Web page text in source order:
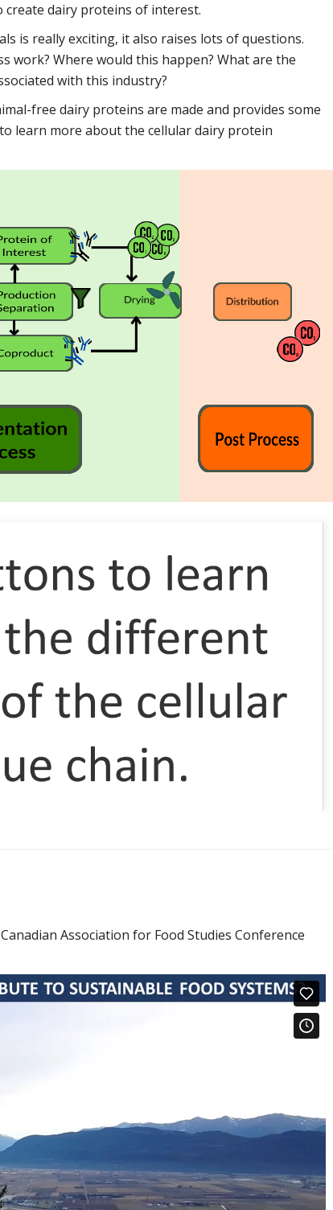
dairy proteins of interest.
is really exciting, it also raises lots of questions.
work? Where would this happen? What are the
with this industry?
free dairy proteins are made and provides some
learn more about the cellular dairy protein
Association for Food Studies Conference